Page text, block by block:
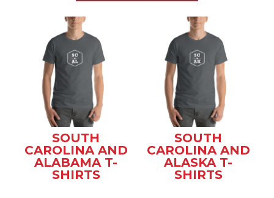
SOUTH
CAROLINA AND
ALABAMA T-
SHIRTS
SOUTH
CAROLINA AND
ALASKA T-
SHIRTS